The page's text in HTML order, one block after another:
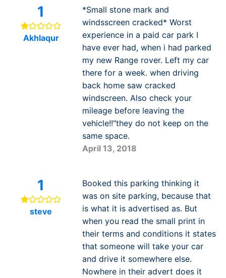
1
Akhlaqur
*Small stone mark and
windsscreen cracked* Worst
experience in a paid car park I
have ever had, when i had parked
my new Range rover. Left my car
there for a week. when driving
back home saw cracked
windscreen. Also check your
mileage before leaving the
vehicle!!"they do not keep on the
same space.
April 13, 2018
1
steve
Booked this parking thinking it
was on site parking, because that
is what it is advertised as. But
when you read the small print in
their terms and conditions it states
that someone will take your car
and drive it somewhere else.
Nowhere in their advert does it